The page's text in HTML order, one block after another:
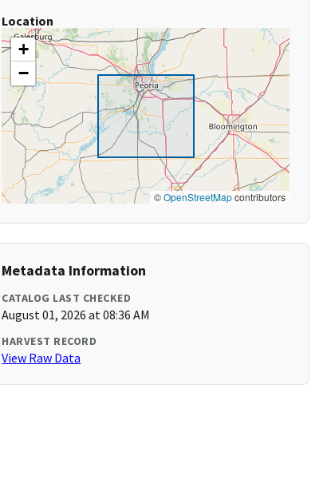
Location
+
−
©OpenStreetMapcontributors
Metadata Information
CATALOG LAST CHECKED
August 01, 2026 at 08:36 AM
HARVEST RECORD
View Raw Data